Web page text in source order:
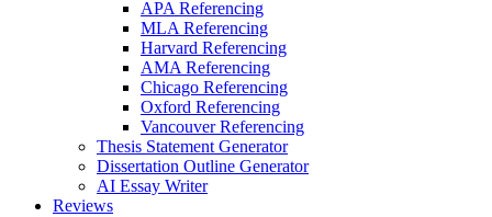
APA Referencing
MLA Referencing
Harvard Referencing
AMA Referencing
Chicago Referencing
Oxford Referencing
Vancouver Referencing
Thesis Statement Generator
Dissertation Outline Generator
AI Essay Writer
Reviews